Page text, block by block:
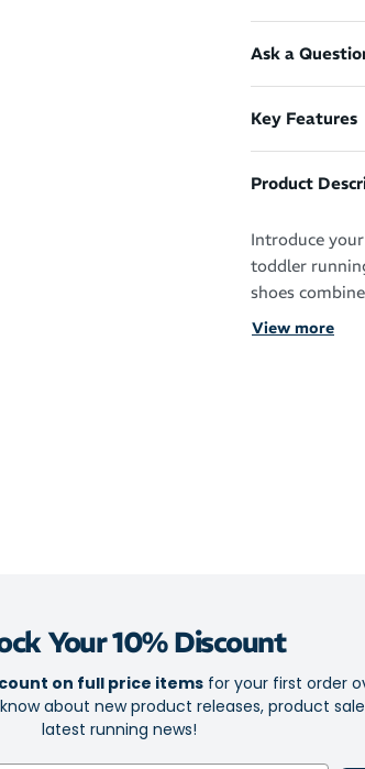
Ask a
Key Features
Product
Introduce
toddler
shoes
lifestyle.
providing
design, the
hit with both
View more
Your 10% Discount
on full price items for your first order
about new product releases, product
latest running news!